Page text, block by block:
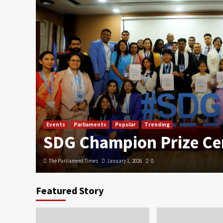
Events Parliaments Popular Trending
SDG Champion Prize
The Parliament Times January 1, 2026 0
Featured Story